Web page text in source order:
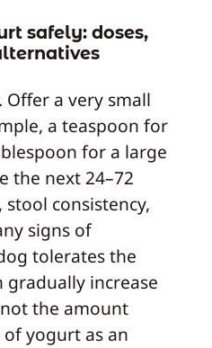
safely: doses,
Offer a very small
a teaspoon for
for a large
the next 24–72
consistency,
signs of
tolerates the
increase
the amount
yogurt as an